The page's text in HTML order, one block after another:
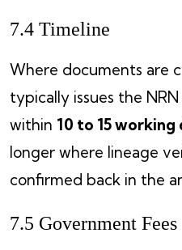
7.4 Timeline
Where documents are
typically issues the
within 10 to 15 working
longer where lineage
confirmed back in the
7.5 Government Fees